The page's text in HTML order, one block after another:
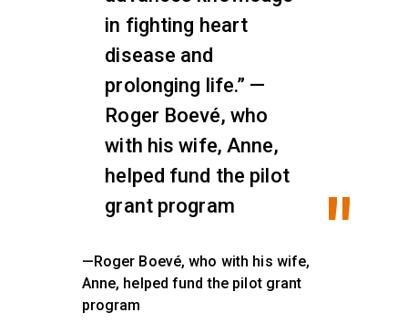
in fighting heart
disease and
prolonging life.” —
Roger Boevé, who
with his wife, Anne,
helped fund the pilot
grant program
—Roger Boevé, who with his wife,
Anne, helped fund the pilot grant
program